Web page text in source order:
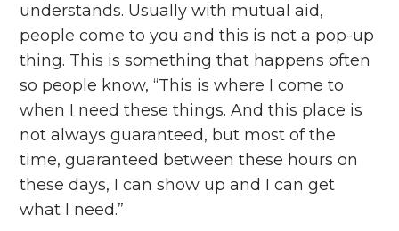
understands. Usually with mutual aid,
people come to you and this is not a pop-up
thing. This is something that happens often
so people know, “This is where I come to
when I need these things. And this place is
not always guaranteed, but most of the
time, guaranteed between these hours on
these days, I can show up and I can get
what I need.”